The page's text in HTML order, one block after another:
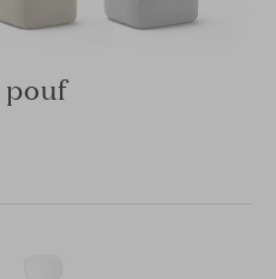
pouf